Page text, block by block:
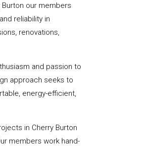
Burton our members
reliability in
renovations,
and passion to
approach seeks to
energy-efficient,
in Cherry Burton
members work hand-